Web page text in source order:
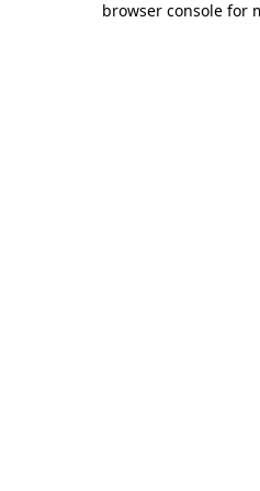
browser console for